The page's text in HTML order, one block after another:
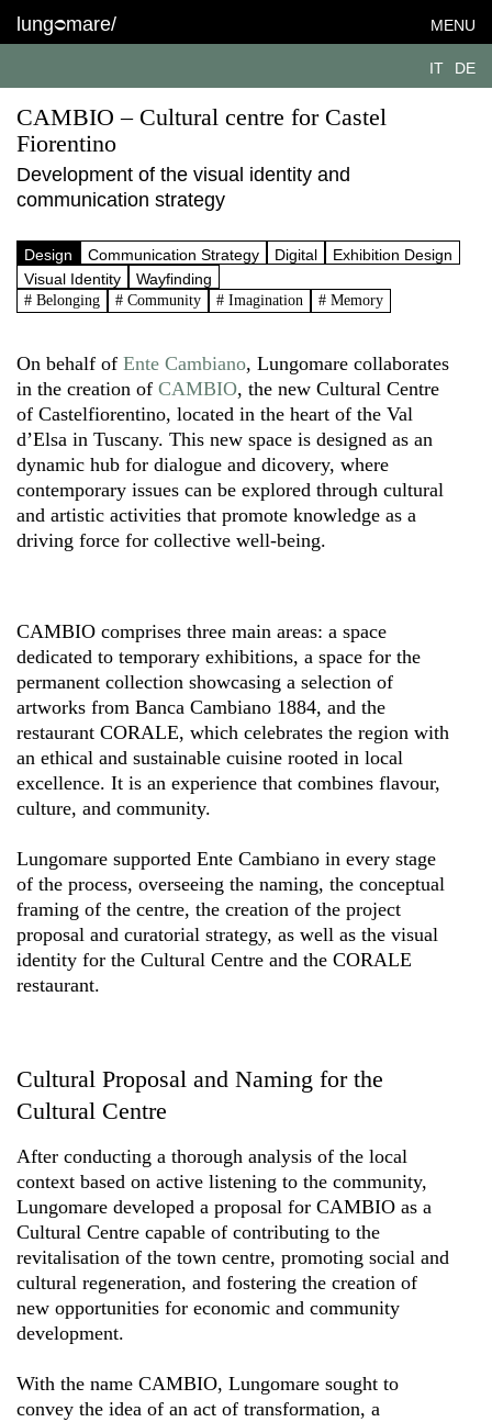
lung mare/ MENU
IT DE
CAMBIO – Cultural centre for Castel
Fiorentino
Development of the visual identity and
communication strategy
Design Communication Strategy Digital
Exhibition Design
Visual Identity
Wayfinding
# Belonging # Community # Imagination # Memory
On behalf of Ente Cambiano, Lungomare collaborates
in the creation of CAMBIO, the new Cultural Centre
of Castelfiorentino, located in the heart of the Val
d’Elsa in Tuscany. This new space is designed as an
dynamic hub for dialogue and dicovery, where
contemporary issues can be explored through cultural
and artistic activities that promote knowledge as a
driving force for collective well-being.
CAMBIO comprises three main areas: a space
dedicated to temporary exhibitions, a space for the
permanent collection showcasing a selection of
artworks from Banca Cambiano 1884, and the
restaurant CORALE, which celebrates the region with
an ethical and sustainable cuisine rooted in local
excellence. It is an experience that combines flavour,
culture, and community.
Lungomare supported Ente Cambiano in every stage
of the process, overseeing the naming, the conceptual
framing of the centre, the creation of the project
proposal and curatorial strategy, as well as the visual
identity for the Cultural Centre and the CORALE
restaurant.
Cultural Proposal and Naming for the
Cultural Centre
After conducting a thorough analysis of the local
context based on active listening to the community,
Lungomare developed a proposal for CAMBIO as a
Cultural Centre capable of contributing to the
revitalisation of the town centre, promoting social and
cultural regeneration, and fostering the creation of
new opportunities for economic and community
development.
With the name CAMBIO, Lungomare sought to
convey the idea of an act of transformation, a